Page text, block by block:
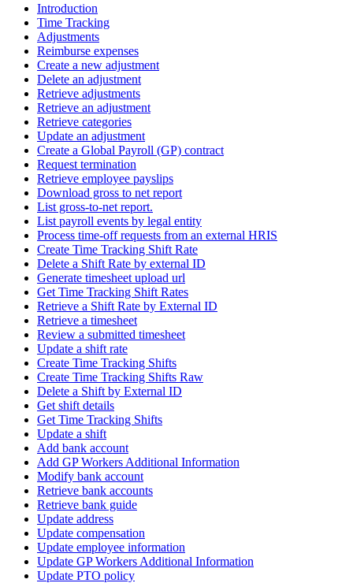
Introduction
Time Tracking
Adjustments
Reimburse expenses
Create a new adjustment
Delete an adjustment
Retrieve adjustments
Retrieve an adjustment
Retrieve categories
Update an adjustment
Create a Global Payroll (GP) contract
Request termination
Retrieve employee payslips
Download gross to net report
List gross-to-net report.
List payroll events by legal entity
Process time-off requests from an external HRIS
Create Time Tracking Shift Rate
Delete a Shift Rate by external ID
Generate timesheet upload url
Get Time Tracking Shift Rates
Retrieve a Shift Rate by External ID
Retrieve a timesheet
Review a submitted timesheet
Update a shift rate
Create Time Tracking Shifts
Create Time Tracking Shifts Raw
Delete a Shift by External ID
Get shift details
Get Time Tracking Shifts
Update a shift
Add bank account
Add GP Workers Additional Information
Modify bank account
Retrieve bank accounts
Retrieve bank guide
Update address
Update compensation
Update employee information
Update GP Workers Additional Information
Update PTO policy